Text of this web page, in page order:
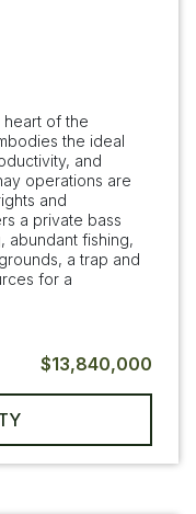
of the
the ideal
and
operations are
and
a private bass
abundant fishing,
a trap and
for a
$13,840,000